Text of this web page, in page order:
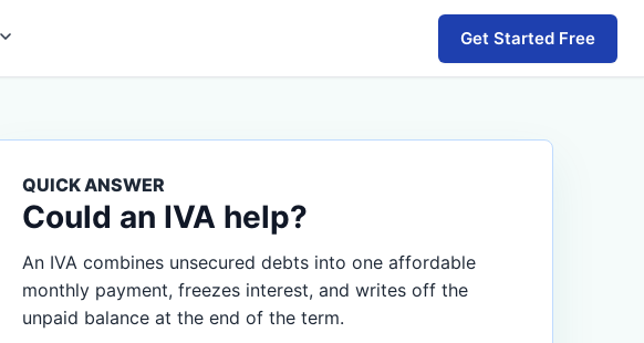
Get Started Free
QUICK ANSWER
Could an IVA help?
An IVA combines unsecured debts into one affordable
monthly payment, freezes interest, and writes off the
unpaid balance at the end of the term.